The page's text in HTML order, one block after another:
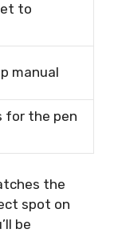
to
manual
for the pen
the
spot on
be